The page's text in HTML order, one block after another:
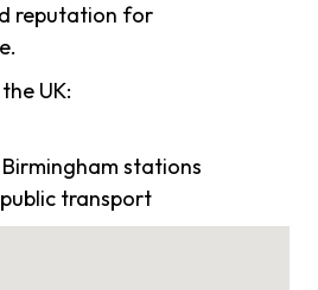
reputation for
UK:
stations
transport